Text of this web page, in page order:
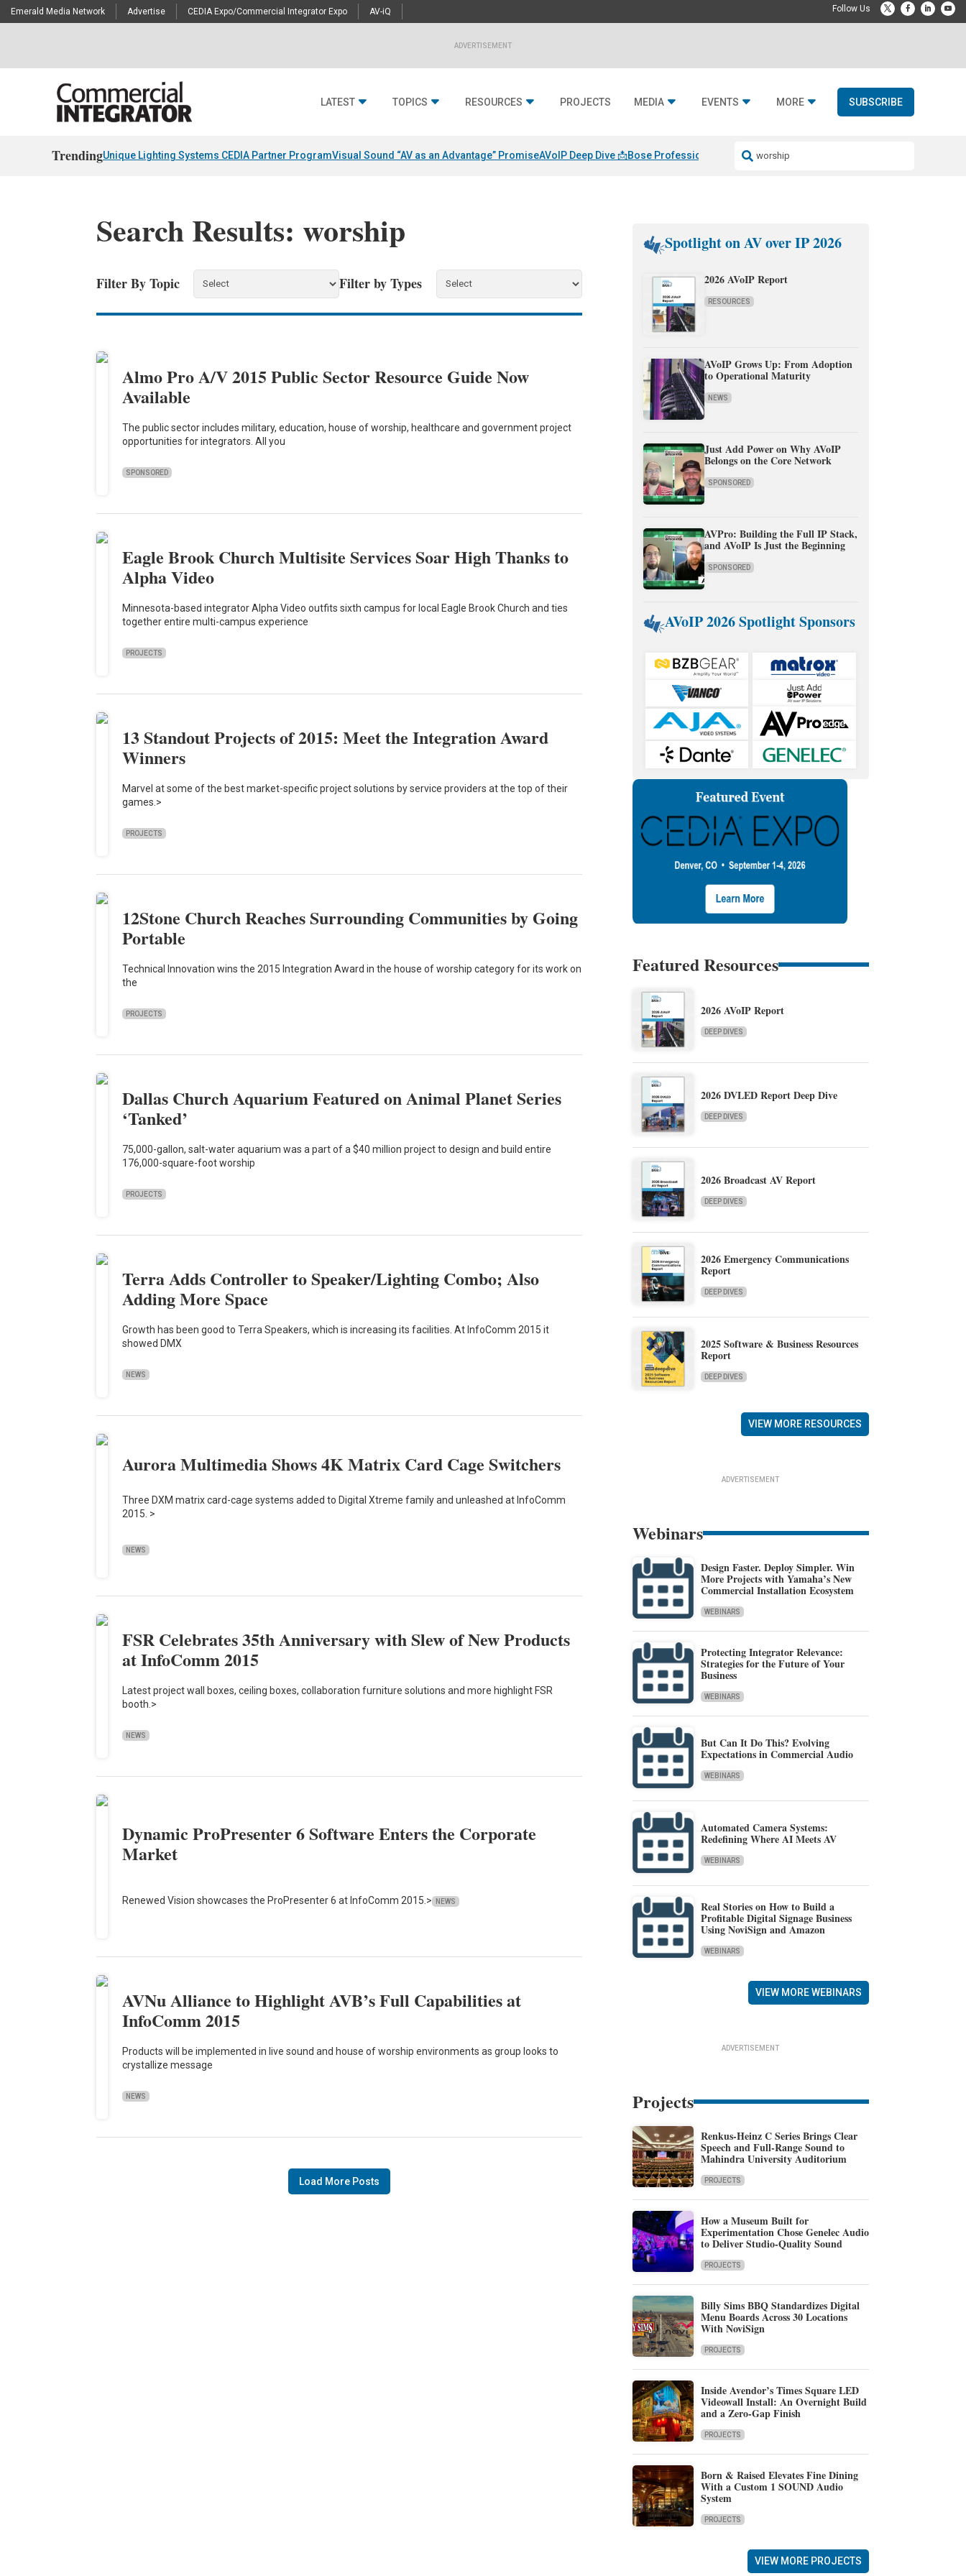
Emerald Media Network Advertise CEDIA Expo/Commercial Integrator Expo AV-iQ
ADVERTISEMENT
LATEST TOPICS RESOURCES PROJECTS MEDIA EVENTS MORE SUBSCRIBE
TrendingUnique Lighting Systems CEDIA Partner ProgramVisual Sound “AV as an Advantage” PromiseAVoIP Deep Dive 📩Bose Professional & Fulcrum Acoustic
Search Results: worship
Filter By Topic Filter by Types
Almo Pro A/V 2015 Public Sector Resource Guide Now
Available
The public sector includes military, education, house of worship, healthcare and government project
opportunities for integrators. All you
SPONSORED
Eagle Brook Church Multisite Services Soar High Thanks to
Alpha Video
Minnesota-based integrator Alpha Video outfits sixth campus for local Eagle Brook Church and ties
together entire multi-campus experience
PROJECTS
13 Standout Projects of 2015: Meet the Integration Award
Winners
Marvel at some of the best market-specific project solutions by service providers at the top of their
games.>
PROJECTS
12Stone Church Reaches Surrounding Communities by Going
Portable
Technical Innovation wins the 2015 Integration Award in the house of worship category for its work on
the
PROJECTS
Dallas Church Aquarium Featured on Animal Planet Series
‘Tanked’
75,000-gallon, salt-water aquarium was a part of a $40 million project to design and build entire
176,000-square-foot worship
PROJECTS
Terra Adds Controller to Speaker/Lighting Combo; Also
Adding More Space
Growth has been good to Terra Speakers, which is increasing its facilities. At InfoComm 2015 it
showed DMX
NEWS
Aurora Multimedia Shows 4K Matrix Card Cage Switchers
Three DXM matrix card-cage systems added to Digital Xtreme family and unleashed at InfoComm
2015. >
NEWS
FSR Celebrates 35th Anniversary with Slew of New Products
at InfoComm 2015
Latest project wall boxes, ceiling boxes, collaboration furniture solutions and more highlight FSR
booth.>
NEWS
Dynamic ProPresenter 6 Software Enters the Corporate
Market
Renewed Vision showcases the ProPresenter 6 at InfoComm 2015.> NEWS
AVNu Alliance to Highlight AVB’s Full Capabilities at
InfoComm 2015
Products will be implemented in live sound and house of worship environments as group looks to
crystallize message
NEWS
Load More Posts
Spotlight on AV over IP 2026
2026 AVoIP Report
RESOURCES
AVoIP Grows Up: From Adoption
to Operational Maturity
NEWS
Just Add Power on Why AVoIP
Belongs on the Core Network
SPONSORED
AVPro: Building the Full IP Stack,
and AVoIP Is Just the Beginning
SPONSORED
AVoIP 2026 Spotlight Sponsors
Featured Resources
2026 AVoIP Report
DEEP DIVES
2026 DVLED Report Deep Dive
DEEP DIVES
2026 Broadcast AV Report
DEEP DIVES
2026 Emergency Communications
Report
DEEP DIVES
2025 Software & Business Resources
Report
DEEP DIVES
VIEW MORE RESOURCES
ADVERTISEMENT
Webinars
Design Faster. Deploy Simpler. Win
More Projects with Yamaha’s New
Commercial Installation Ecosystem
WEBINARS
Protecting Integrator Relevance:
Strategies for the Future of Your
Business
WEBINARS
But Can It Do This? Evolving
Expectations in Commercial Audio
WEBINARS
Automated Camera Systems:
Redefining Where AI Meets AV
WEBINARS
Real Stories on How to Build a
Profitable Digital Signage Business
Using NoviSign and Amazon
WEBINARS
VIEW MORE WEBINARS
ADVERTISEMENT
Projects
Renkus-Heinz C Series Brings Clear
Speech and Full-Range Sound to
Mahindra University Auditorium
PROJECTS
How a Museum Built for
Experimentation Chose Genelec Audio
to Deliver Studio-Quality Sound
PROJECTS
Billy Sims BBQ Standardizes Digital
Menu Boards Across 30 Locations
With NoviSign
PROJECTS
Inside Avendor’s Times Square LED
Videowall Install: An Overnight Build
and a Zero-Gap Finish
PROJECTS
Born & Raised Elevates Fine Dining
With a Custom 1 SOUND Audio
System
PROJECTS
VIEW MORE PROJECTS